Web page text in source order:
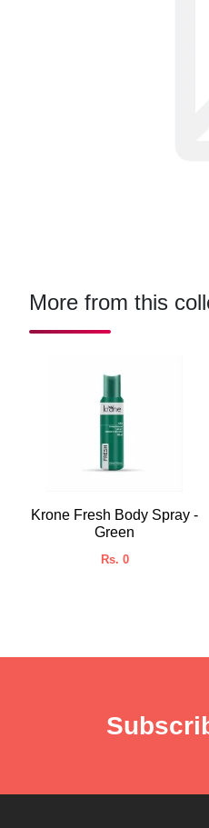
More from this
Krone Fresh Body Spray -
Green
Rs. 0